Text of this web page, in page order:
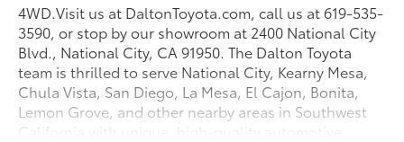
4WD.Visit us at DaltonToyota.com, call us at 619-535-
3590, or stop by our showroom at 2400 National City
Blvd., National City, CA 91950. The Dalton Toyota
team is thrilled to serve National City, Kearny Mesa,
Chula Vista, San Diego, La Mesa, El Cajon, Bonita,
Lemon Grove, and other nearby areas in Southwest
California with unique, high-quality automotive